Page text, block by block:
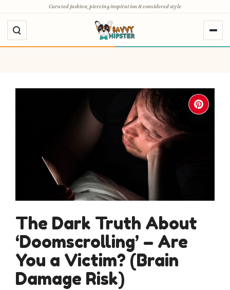
to
content
Curated fashion, piercing inspiration & considered style
The Dark Truth About
‘Doomscrolling’ – Are
You a Victim? (Brain
Damage Risk)